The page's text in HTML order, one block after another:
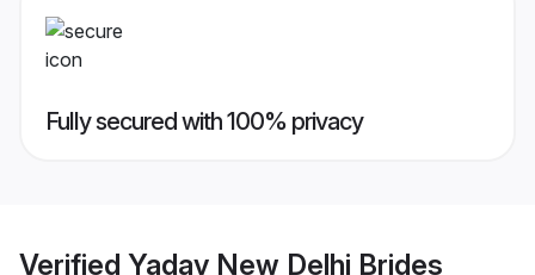
Fully secured with 100% privacy
Verified Yadav New Delhi Brides